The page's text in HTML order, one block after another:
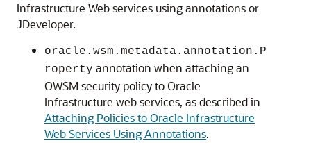
Infrastructure Web services using annotations or
JDeveloper.
oracle.wsm.metadata.annotation.P
roperty annotation when attaching an
OWSM security policy to Oracle
Infrastructure web services, as described in
Attaching Policies to Oracle Infrastructure
Web Services Using Annotations.